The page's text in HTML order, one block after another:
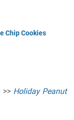
Chip Cookies
Holiday Peanut